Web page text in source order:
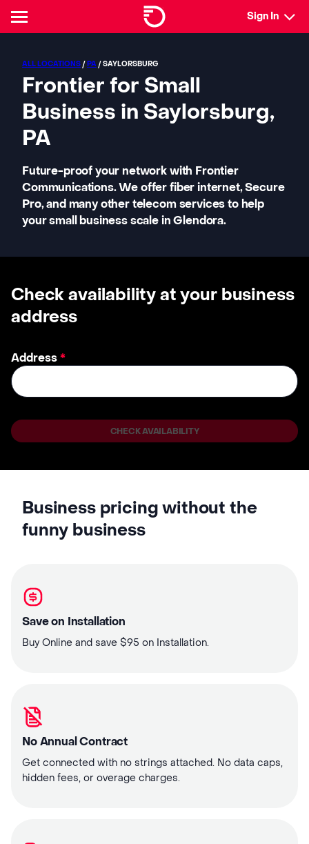
Sign In
ALL LOCATIONS /PA / SAYLORSBURG
Frontier for Small
Business in Saylorsburg,
PA
Future-proof your network with Frontier
Communications. We offer fiber internet, Secure
Pro, and many other telecom services to help
your small business scale in Glendora.
Check availability at your business
address
Address*
CHECK AVAILABILITY
Business pricing without the
funny business
Save on Installation
Buy Online and save $95 on Installation.
No Annual Contract
Get connected with no strings attached. No data caps,
hidden fees, or overage charges.